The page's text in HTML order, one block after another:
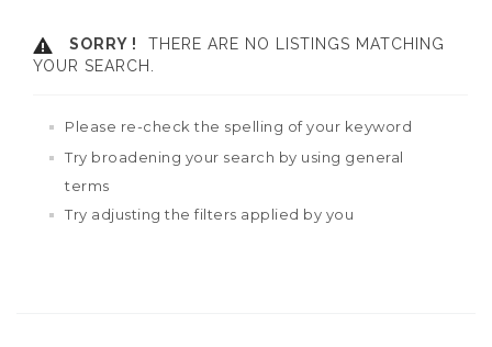
SORRY !
THERE ARE NO LISTINGS MATCHING
YOUR SEARCH.
Please re-check the spelling of your keyword
Try broadening your search by using general
terms
Try adjusting the filters applied by you